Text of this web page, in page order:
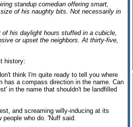
standup comedian offering smart,
of his naughty bits. Not necessarily in
his daylight hours stuffed in a cubicle,
or upset the neighbors. At thirty-five,
history:
think I'm quite ready to tell you where
a compass direction in the name. Can
in the name that shouldn't be landfilled
and screaming willy-inducing at its
who do. 'Nuff said.